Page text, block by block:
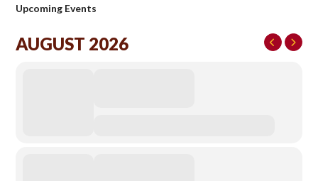
Upcoming Events
AUGUST 2026